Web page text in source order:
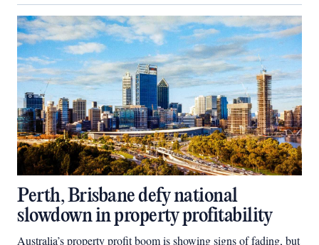
Perth, Brisbane defy national
slowdown in property profitability
Australia’s property profit boom is showing signs of fading, but